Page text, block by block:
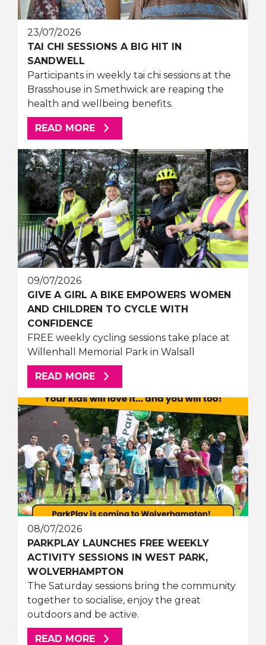
23/07/2026
TAI CHI SESSIONS A BIG HIT IN
SANDWELL
Participants in weekly tai chi sessions at the
Brasshouse in Smethwick are reaping the
health and wellbeing benefits.
READ MORE ABOUT THIS ARTICLE
09/07/2026
GIVE A GIRL A BIKE EMPOWERS WOMEN
AND CHILDREN TO CYCLE WITH
CONFIDENCE
FREE weekly cycling sessions take place at
Willenhall Memorial Park in Walsall
READ MORE ABOUT THIS ARTICLE
08/07/2026
PARKPLAY LAUNCHES FREE WEEKLY
ACTIVITY SESSIONS IN WEST PARK,
WOLVERHAMPTON
The Saturday sessions bring the community
together to socialise, enjoy the great
outdoors and be active.
READ MORE ABOUT THIS ARTICLE